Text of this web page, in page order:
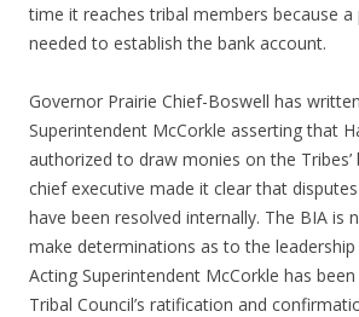
time it reaches tribal members because
needed to establish the bank account.
Governor Prairie Chief-Boswell has
Superintendent McCorkle asserting that
authorized to draw monies on the Tribes’
chief executive made it clear that
have been resolved internally. The BIA is
make determinations as to the
Acting Superintendent McCorkle has
Tribal Council’s ratification and